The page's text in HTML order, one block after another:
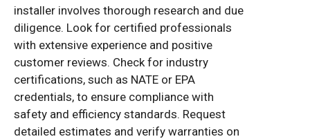
installer involves thorough research and due
diligence. Look for certified professionals
with extensive experience and positive
customer reviews. Check for industry
certifications, such as NATE or EPA
credentials, to ensure compliance with
safety and efficiency standards. Request
detailed estimates and verify warranties on